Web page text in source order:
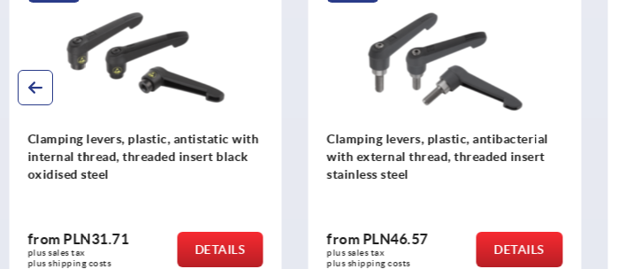
Clamping levers, plastic, antistatic with
internal thread, threaded insert black
oxidised steel
from PLN31.71
plus sales tax
plus shipping costs
DETAILS
Clamping levers, plastic, antibacterial
with external thread, threaded insert
stainless steel
from PLN46.57
plus sales tax
plus shipping costs
DETAILS